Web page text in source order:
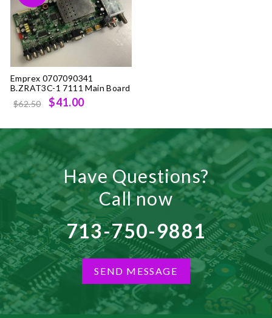
Emprex 0707090341
B.ZRAT3C-1 7111 Main Board
$62.50
Original
was:
$62.50.
$41.00
is:
$41.00.
Have Questions?
Call now
713-750-9881
SEND MESSAGE